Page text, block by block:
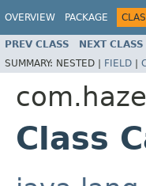
OVERVIEW PACKAGE
PREV CLASS NEXT CLASS
SUMMARY: NESTED | FIELD |
Class